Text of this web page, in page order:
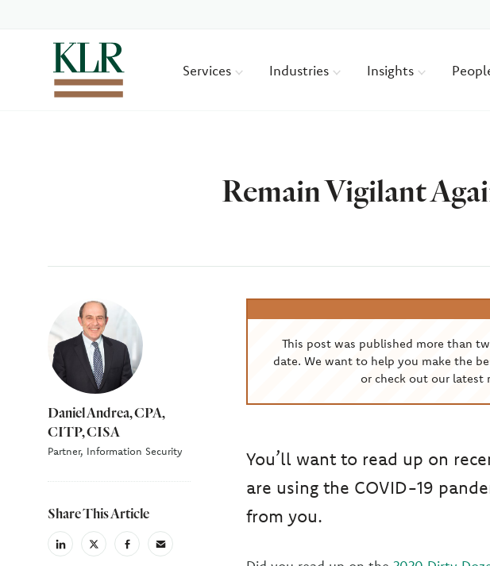
Services Industries Insights
Remain Vigilant
Author
Daniel Andrea, CPA,
CITP, CISA
Partner, Information Security
Share This Article
linkedinX
(Twiter)
facebookemail
This post was published more than
date. We want to help you make the
or check out our latest
You’ll want to read up on
are using the COVID-19
from you.